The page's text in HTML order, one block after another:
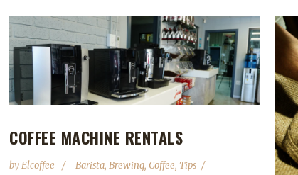
COFFEE MACHINE RENTALS
byElcoffee Barista, Brewing, Coffee, Tips